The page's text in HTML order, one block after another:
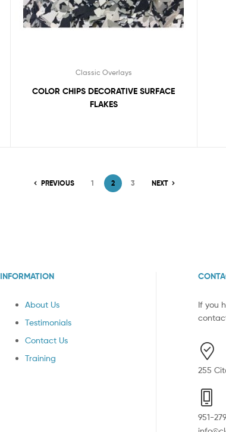
Classic Overlays
COLOR CHIPS DECORATIVE SURFACE
FLAKES
PREVIOUS 1 2 3 NEXT
INFORMATION
About Us
Testimonials
Contact Us
Training
If you
255
951-